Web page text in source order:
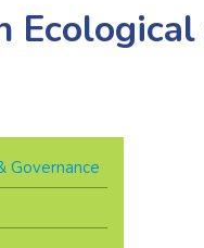
Ecological
Governance